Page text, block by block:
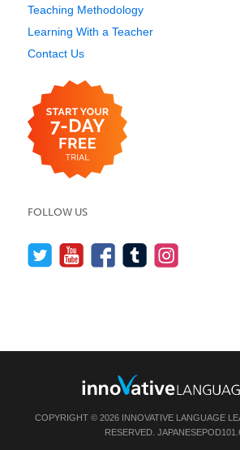
Teaching Methodology
Learning With a Teacher
Contact Us
FOLLOW US
COPYRIGHT © 2026 INNOVATIVE LANGUAGE
RESERVED.